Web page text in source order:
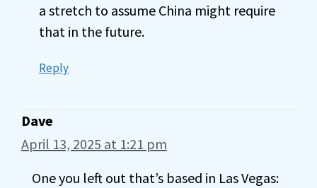
a stretch to assume China might require
that in the future.
Reply
Dave
April 13, 2025 at 1:21 pm
One you left out that’s based in Las Vegas: